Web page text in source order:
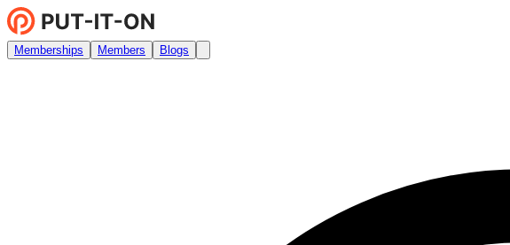
Memberships Members Blogs